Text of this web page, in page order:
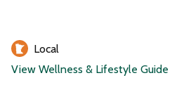
Local
View Wellness & Lifestyle Guide